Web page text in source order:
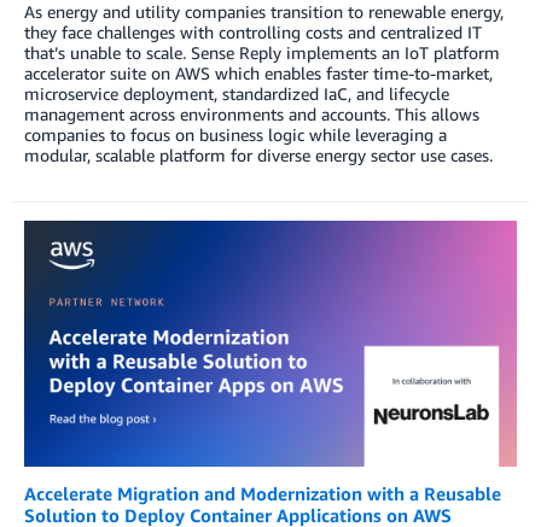
As energy and utility companies transition to renewable energy,
they face challenges with controlling costs and centralized IT
that’s unable to scale. Sense Reply implements an IoT platform
accelerator suite on AWS which enables faster time-to-market,
microservice deployment, standardized IaC, and lifecycle
management across environments and accounts. This allows
companies to focus on business logic while leveraging a
modular, scalable platform for diverse energy sector use cases.
Accelerate Migration and Modernization with a Reusable
Solution to Deploy Container Applications on AWS